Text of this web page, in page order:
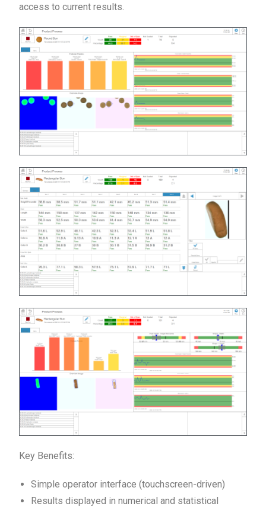
access to current results.
Key Benefits:
Simple operator interface (touchscreen-driven)
Results displayed in numerical and statistical